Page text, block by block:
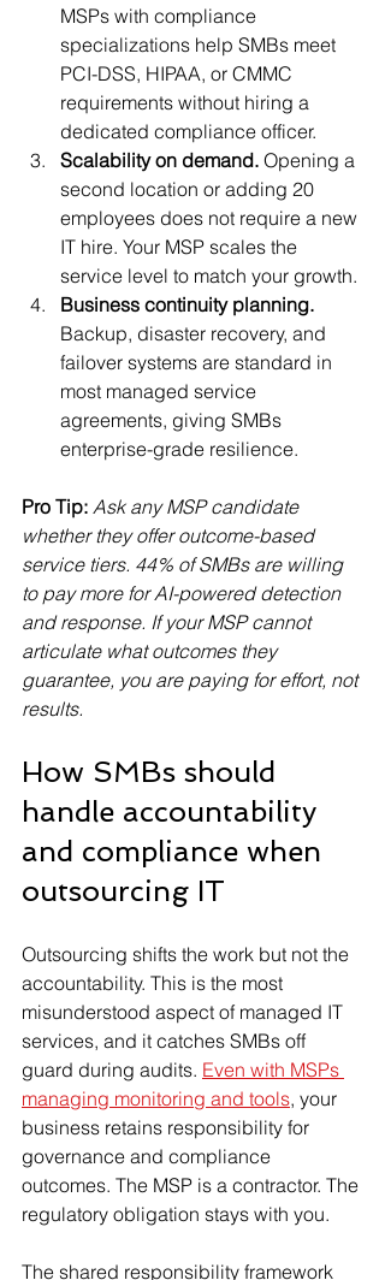
MSPs with compliance
specializations help SMBs meet
PCI-DSS, HIPAA, or CMMC
requirements without hiring a
dedicated compliance officer.
Scalability on demand. Opening a
second location or adding 20
employees does not require a new
IT hire. Your MSP scales the
service level to match your growth.
Business continuity planning.
Backup, disaster recovery, and
failover systems are standard in
most managed service
agreements, giving SMBs
enterprise-grade resilience.
Pro Tip: Ask any MSP candidate
whether they offer outcome-based
service tiers. 44% of SMBs are willing
to pay more for AI-powered detection
and response. If your MSP cannot
articulate what outcomes they
guarantee, you are paying for effort, not
results.
How SMBs should
handle accountability
and compliance when
outsourcing IT
Outsourcing shifts the work but not the
accountability. This is the most
misunderstood aspect of managed IT
services, and it catches SMBs off
guard during audits. Even with MSPs
managing monitoring and tools, your
business retains responsibility for
governance and compliance
outcomes. The MSP is a contractor. The
regulatory obligation stays with you.
The shared responsibility framework